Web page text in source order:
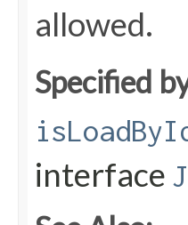
allowed.
Specified
interface